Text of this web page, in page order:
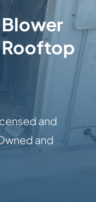
Rooftop
and
and